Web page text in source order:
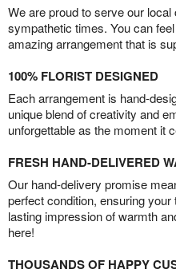
We are proud to serve our
sympathetic times. You can
amazing arrangement that is
100% FLORIST DESIGNED
Each arrangement is hand-
unique blend of creativity and
unforgettable as the moment it
FRESH HAND-DELIVERED
Our hand-delivery promise
perfect condition, ensuring
lasting impression of warmth
here!
THOUSANDS OF HAPPY